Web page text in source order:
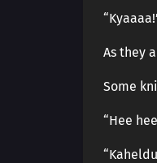
As they
Some
“Hee